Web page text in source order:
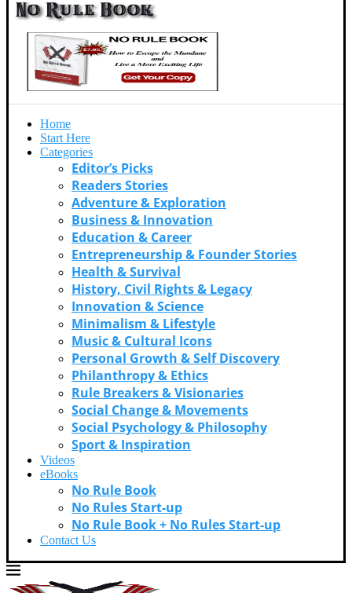
Home
Start Here
Categories
Editor’s Picks
Readers Stories
Adventure & Exploration
Business & Innovation
Education & Career
Entrepreneurship & Founder Stories
Health & Survival
History, Civil Rights & Legacy
Innovation & Science
Minimalism & Lifestyle
Music & Cultural Icons
Personal Growth & Self Discovery
Philanthropy & Ethics
Rule Breakers & Visionaries
Social Change & Movements
Social Psychology & Philosophy
Sport & Inspiration
Videos
eBooks
No Rule Book
No Rules Start-up
No Rule Book + No Rules Start-up
Contact Us